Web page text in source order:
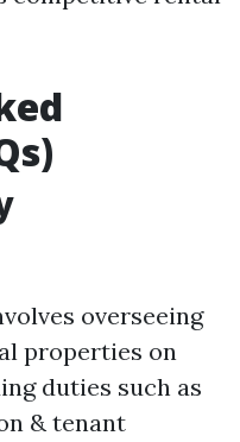
overseeing
properties on
duties such as
& tenant